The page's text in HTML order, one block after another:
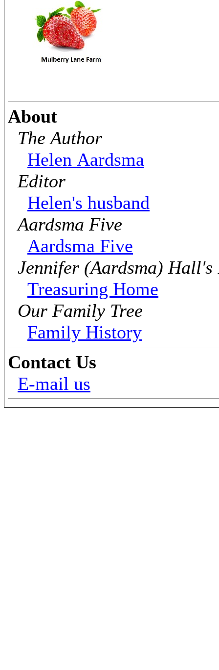
About
The Author
Helen Aardsma
Editor
Helen's husband
Aardsma Five
Aardsma Five
Jennifer (Aardsma)
Treasuring Home
Our Family Tree
Family History
Contact Us
E-mail us